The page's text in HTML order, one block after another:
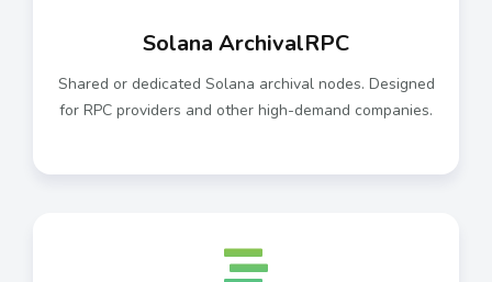
Solana ArchivalRPC
Shared or dedicated Solana archival nodes. Designed
for RPC providers and other high-demand companies.